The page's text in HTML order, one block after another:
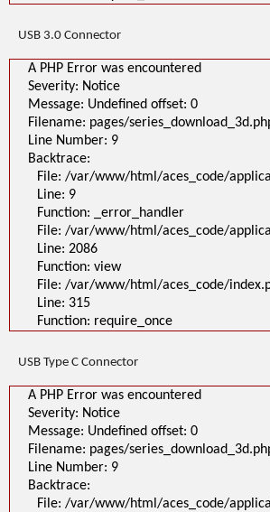
USB 3.0 Connector
A PHP Error was encountered
Severity: Notice
Message: Undefined offset: 0
Filename: pages/
Line Number: 9
Backtrace:
File: /var/www/html/aces_code/
Line: 9
Function: _error_handler
File: /var/www/html/aces_code/
Line: 2086
Function: view
File: /var/www/html/aces_code/
Line: 315
Function: require_once
USB Type C Connector
A PHP Error was encountered
Severity: Notice
Message: Undefined offset: 0
Filename: pages/
Line Number: 9
Backtrace:
File: /var/www/html/aces_code/